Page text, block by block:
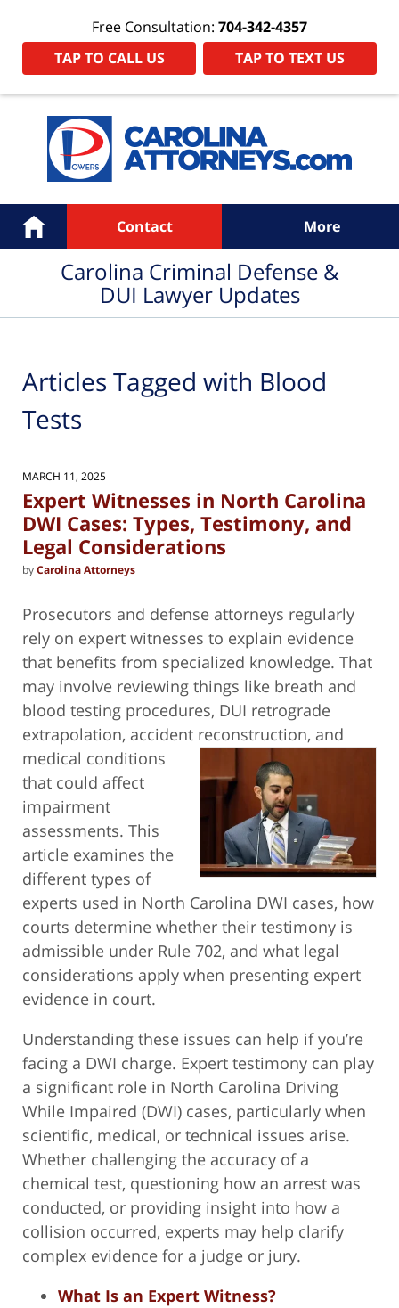
Free Consultation: 704-342-4357
TAP TO CALL US
TAP TO TEXT US
Navigation
Home Contact More
Carolina Criminal Defense &
DUI Lawyer Updates
Articles Tagged with Blood
Tests
MARCH 11, 2025
Expert Witnesses in North Carolina
DWI Cases: Types, Testimony, and
Legal Considerations
byCarolina Attorneys
Prosecutors and defense attorneys regularly
rely on expert witnesses to explain evidence
that benefits from specialized knowledge. That
may involve reviewing things like breath and
blood testing procedures, DUI retrograde
extrapolation, accident reconstruction, and
medical conditions
that could affect
impairment
assessments. This
article examines the
different types of
experts used in North Carolina DWI cases, how
courts determine whether their testimony is
admissible under Rule 702, and what legal
considerations apply when presenting expert
evidence in court.
Understanding these issues can help if you’re
facing a DWI charge. Expert testimony can play
a significant role in North Carolina Driving
While Impaired (DWI) cases, particularly when
scientific, medical, or technical issues arise.
Whether challenging the accuracy of a
chemical test, questioning how an arrest was
conducted, or providing insight into how a
collision occurred, experts may help clarify
complex evidence for a judge or jury.
What Is an Expert Witness?